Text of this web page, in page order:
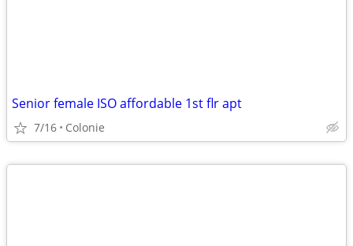
Senior female ISO affordable 1st flr apt
7/16 Colonie